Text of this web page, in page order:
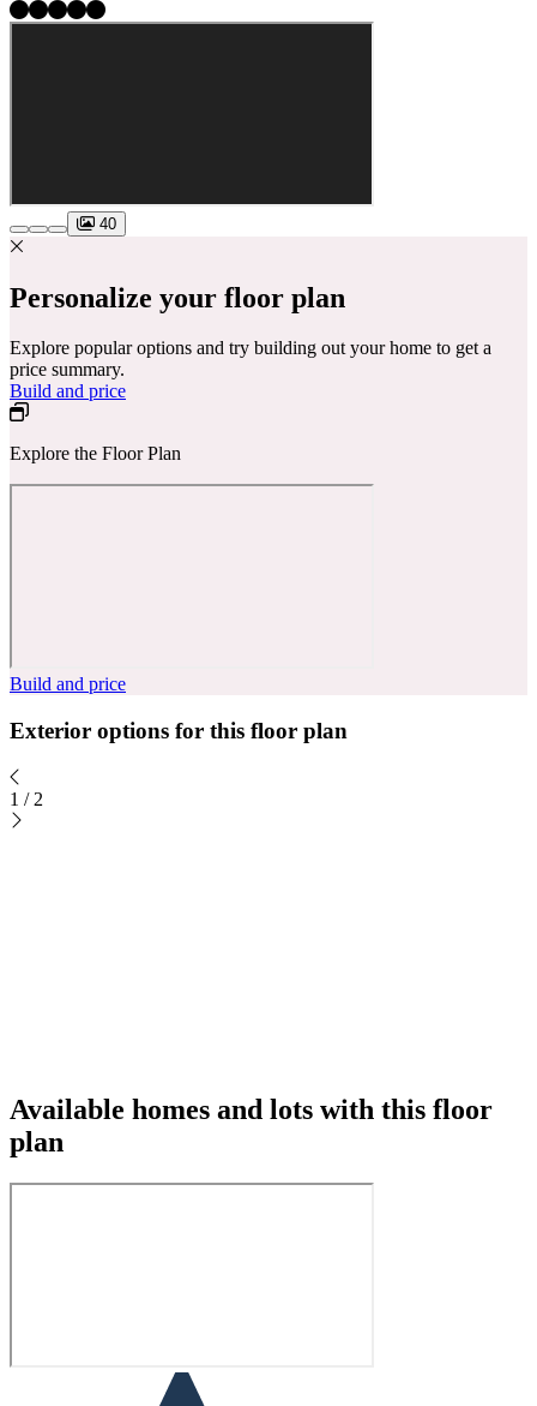
40
Personalize your floor plan
Explore popular options and try building out your home to get a
price summary.
Build and price
Explore the Floor Plan
Build and price
Exterior options for this floor plan
1 / 2
Available homes and lots with this floor
plan